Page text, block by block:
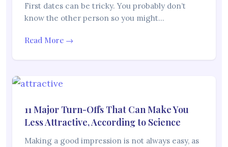
First dates can be tricky. You probably don’t
know the other person so you might…
Read More →
11 Major Turn-Offs That Can Make You
Less Attractive, According to Science
Making a good impression is not always easy, as